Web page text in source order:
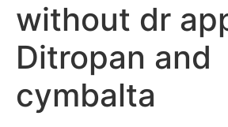
without dr
Ditropan and
cymbalta